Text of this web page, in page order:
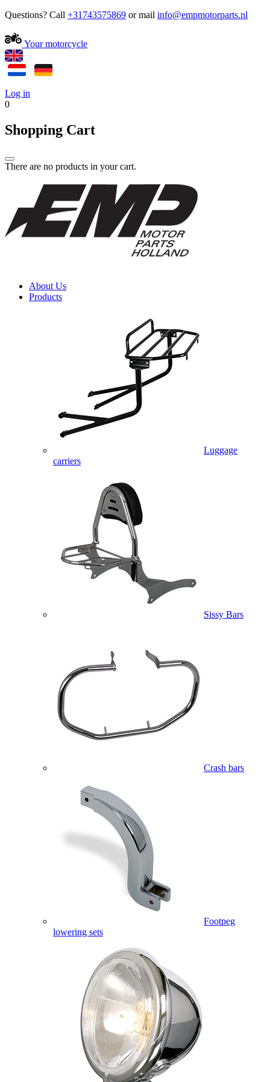
Questions? Call +31743575869 or mail
Your motorcycle
Log in
0
Shopping Cart
There are no products in your cart.
About Us
Products
Luggage
carriers
Sissy Bars
Crash bars
Footpeg
lowering sets